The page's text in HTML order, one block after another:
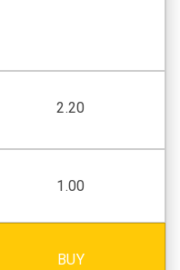
2.20
1.00
BUY